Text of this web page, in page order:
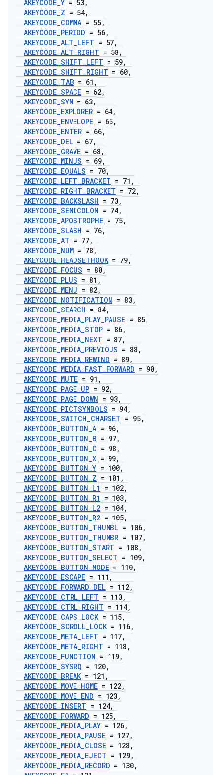
AKEYCODE_Y = 53,
AKEYCODE_Z = 54,
AKEYCODE_COMMA = 55,
AKEYCODE_PERIOD = 56,
AKEYCODE_ALT_LEFT = 57,
AKEYCODE_ALT_RIGHT = 58 ,
AKEYCODE_SHIFT_LEFT = 59,
AKEYCODE_SHIFT_RIGHT = 60,
AKEYCODE_TAB = 61 ,
AKEYCODE_SPACE = 62,
AKEYCODE_SYM = 63,
AKEYCODE_EXPLORER = 64,
AKEYCODE_ENVELOPE = 65,
AKEYCODE_ENTER = 66,
AKEYCODE_DEL = 67,
AKEYCODE_GRAVE = 68 ,
AKEYCODE_MINUS = 69,
AKEYCODE_EQUALS = 70,
AKEYCODE_LEFT_BRACKET = 71 ,
AKEYCODE_RIGHT_BRACKET = 72,
AKEYCODE_BACKSLASH = 73,
AKEYCODE_SEMICOLON = 74,
AKEYCODE_APOSTROPHE = 75,
AKEYCODE_SLASH = 76,
AKEYCODE_AT = 77,
AKEYCODE_NUM = 78 ,
AKEYCODE_HEADSETHOOK= 79,
AKEYCODE_FOCUS = 80,
AKEYCODE_PLUS = 81 ,
AKEYCODE_MENU = 82,
AKEYCODE_NOTIFICATION = 83,
AKEYCODE_SEARCH = 84,
AKEYCODE_MEDIA_PLAY_PAUSE = 85,
AKEYCODE_MEDIA_STOP = 86,
AKEYCODE_MEDIA_NEXT = 87,
AKEYCODE_MEDIA_PREVIOUS = 88 ,
AKEYCODE_MEDIA_REWIND = 89,
AKEYCODE_MEDIA_FAST_FORWARD = 90,
AKEYCODE_MUTE = 91 ,
AKEYCODE_PAGE_UP = 92,
AKEYCODE_PAGE_DOWN = 93,
AKEYCODE_PICTSYMBOLS = 94,
AKEYCODE_SWITCH_CHARSET = 95,
AKEYCODE_BUTTON_A = 96,
AKEYCODE_BUTTON_B = 97,
AKEYCODE_BUTTON_C = 98 ,
AKEYCODE_BUTTON_X = 99,
AKEYCODE_BUTTON_Y = 100,
AKEYCODE_BUTTON_Z = 101 ,
AKEYCODE_BUTTON_L1 = 102,
AKEYCODE_BUTTON_R1 = 103,
AKEYCODE_BUTTON_L2 = 104,
AKEYCODE_BUTTON_R2 = 105,
AKEYCODE_BUTTON_THUMBL = 106,
AKEYCODE_BUTTON_THUMBR = 107,
AKEYCODE_BUTTON_START = 108 ,
AKEYCODE_BUTTON_SELECT = 109,
AKEYCODE_BUTTON_MODE = 110,
AKEYCODE_ESCAPE = 111 ,
AKEYCODE_FORWARD_DEL = 112,
AKEYCODE_CTRL_LEFT = 113,
AKEYCODE_CTRL_RIGHT = 114,
AKEYCODE_CAPS_LOCK= 115,
AKEYCODE_SCROLL_LOCK= 116,
AKEYCODE_META_LEFT = 117,
AKEYCODE_META_RIGHT = 118 ,
AKEYCODE_FUNCTION = 119,
AKEYCODE_SYSRQ = 120,
AKEYCODE_BREAK= 121 ,
AKEYCODE_MOVE_HOME = 122,
AKEYCODE_MOVE_END = 123,
AKEYCODE_INSERT = 124,
AKEYCODE_FORWARD = 125,
AKEYCODE_MEDIA_PLAY = 126,
AKEYCODE_MEDIA_PAUSE = 127,
AKEYCODE_MEDIA_CLOSE = 128 ,
AKEYCODE_MEDIA_EJECT = 129,
AKEYCODE_MEDIA_RECORD = 130,